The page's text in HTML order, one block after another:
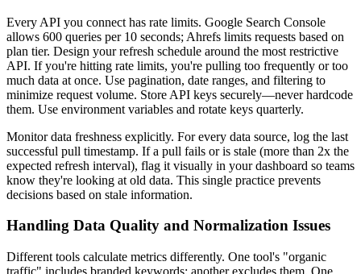
Every API you connect has rate limits. Google Search Console
allows 600 queries per 10 seconds; Ahrefs limits requests based on
plan tier. Design your refresh schedule around the most restrictive
API. If you're hitting rate limits, you're pulling too frequently or too
much data at once. Use pagination, date ranges, and filtering to
minimize request volume. Store API keys securely—never hardcode
them. Use environment variables and rotate keys quarterly.
Monitor data freshness explicitly. For every data source, log the last
successful pull timestamp. If a pull fails or is stale (more than 2x the
expected refresh interval), flag it visually in your dashboard so teams
know they're looking at old data. This single practice prevents
decisions based on stale information.
Handling Data Quality and Normalization Issues
Different tools calculate metrics differently. One tool's "organic